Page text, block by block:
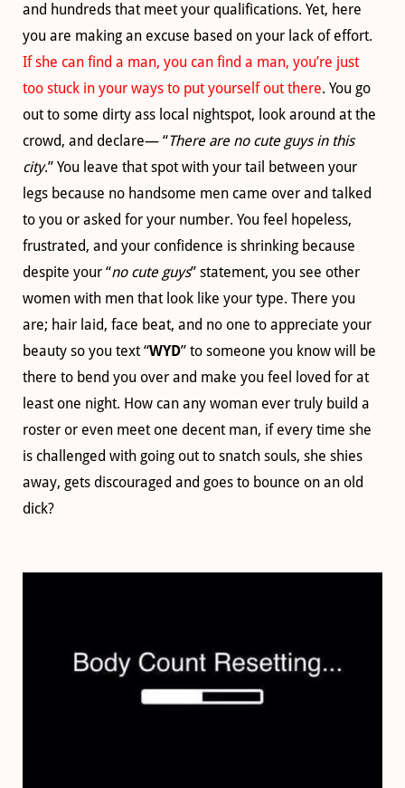
and hundreds that meet your qualifications. Yet, here
you are making an excuse based on your lack of effort.
If she can find a man, you can find a man, you’re just
too stuck in your ways to put yourself out there. You go
out to some dirty ass local nightspot, look around at the
crowd, and declare— “There are no cute guys in this
city.” You leave that spot with your tail between your
legs because no handsome men came over and talked
to you or asked for your number. You feel hopeless,
frustrated, and your confidence is shrinking because
despite your “no cute guys” statement, you see other
women with men that look like your type. There you
are; hair laid, face beat, and no one to appreciate your
beauty so you text “WYD” to someone you know will be
there to bend you over and make you feel loved for at
least one night. How can any woman ever truly build a
roster or even meet one decent man, if every time she
is challenged with going out to snatch souls, she shies
away, gets discouraged and goes to bounce on an old
dick?